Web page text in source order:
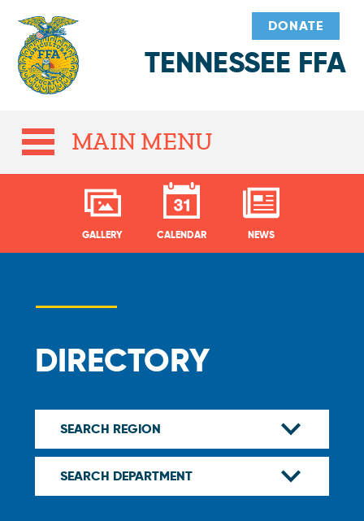
TENNESSEE FFA
DONATE
MAIN MENU
GALLERY CALENDAR NEWS
DIRECTORY